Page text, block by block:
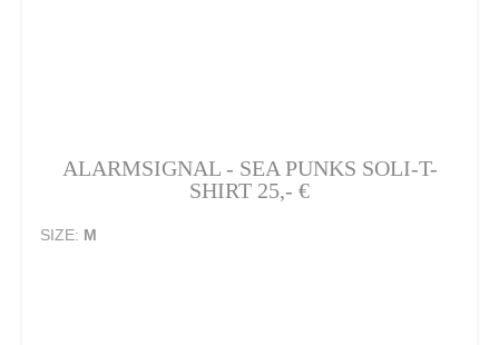
ALARMSIGNAL - SEA PUNKS SOLI-T-
SHIRT 25,- €
SIZE: M